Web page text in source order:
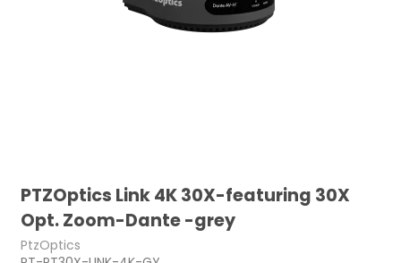
PTZOptics Link 4K 30X-featuring 30X
Opt. Zoom-Dante -grey
PtzOptics